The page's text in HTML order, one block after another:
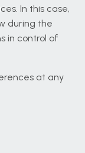
In this case,
during the
in control of
at any